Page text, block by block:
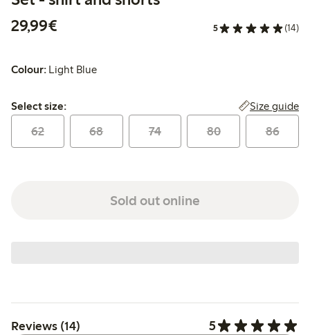
29,99€
5 (14)
Colour: Light Blue
Select size:
Select size: Size guide
62 68 74 80 86
Sold out online
Reviews (14) 5